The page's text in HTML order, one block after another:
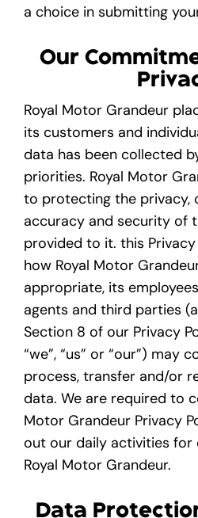
a choice in submitting
Our
Royal Motor Grandeur
its customers and
data has been collected
priorities. Royal Motor
to protecting the privacy,
accuracy and security of
provided to it. this
how Royal Motor
appropriate, its
agents and third parties
Section 8 of our Privacy
“we”, “us” or “our”) may
process, transfer and/or
data. We are required to
Motor Grandeur Privacy
out our daily activities for
Royal Motor Grandeur.
Data